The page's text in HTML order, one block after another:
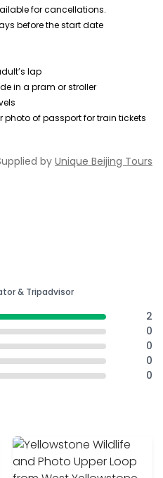
for cancellations.
before the start date
lap
in a pram or stroller
photo of passport for train tickets
byUnique Beijing Tours
& Tripadvisor
2
0
0
0
0